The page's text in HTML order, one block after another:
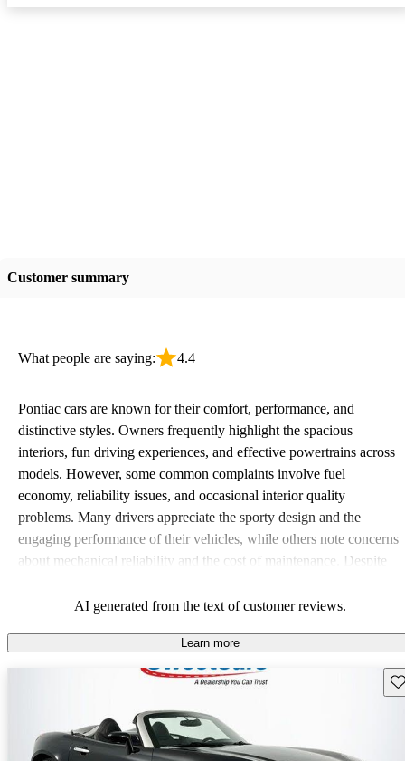
Customer summary
What people are saying: 4.4
Pontiac cars are known for their comfort, performance, and
distinctive styles. Owners frequently highlight the spacious
interiors, fun driving experiences, and effective powertrains across
models. However, some common complaints involve fuel
economy, reliability issues, and occasional interior quality
problems. Many drivers appreciate the sporty design and the
engaging performance of their vehicles, while others note concerns
about mechanical reliability and the cost of maintenance. Despite
seeking a mix of fun and practicality.
AI generated from the text of customer reviews.
Learn more